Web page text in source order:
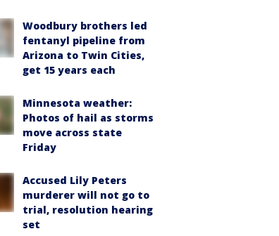
Woodbury brothers led
fentanyl pipeline from
Arizona to Twin Cities,
get 15 years each
Minnesota weather:
Photos of hail as storms
move across state
Friday
Accused Lily Peters
murderer will not go to
trial, resolution hearing
set